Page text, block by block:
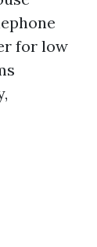
for low